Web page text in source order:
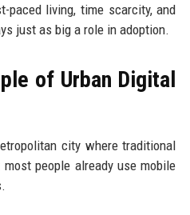
paced living, time scarcity, and
just as big a role in adoption.
of Urban Digital
city where traditional
people already use mobile